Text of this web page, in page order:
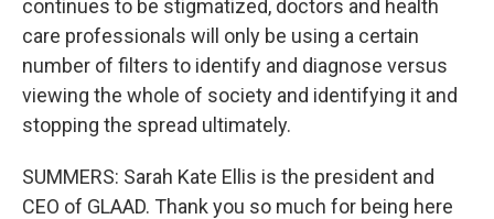
continues to be stigmatized, doctors and health
care professionals will only be using a certain
number of filters to identify and diagnose versus
viewing the whole of society and identifying it and
stopping the spread ultimately.
SUMMERS: Sarah Kate Ellis is the president and
CEO of GLAAD. Thank you so much for being here